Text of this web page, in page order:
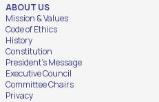
ABOUT US
Mission & Values
Code of Ethics
History
Constitution
President's Message
Executive Council
Committee Chairs
Privacy